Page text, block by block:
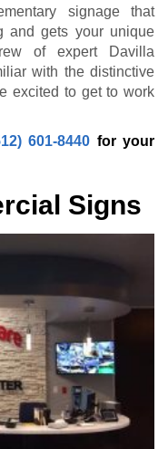
signage that
and gets your unique
of expert Davilla
with the distinctive
excited to get to work
601-8440 for your
Signs